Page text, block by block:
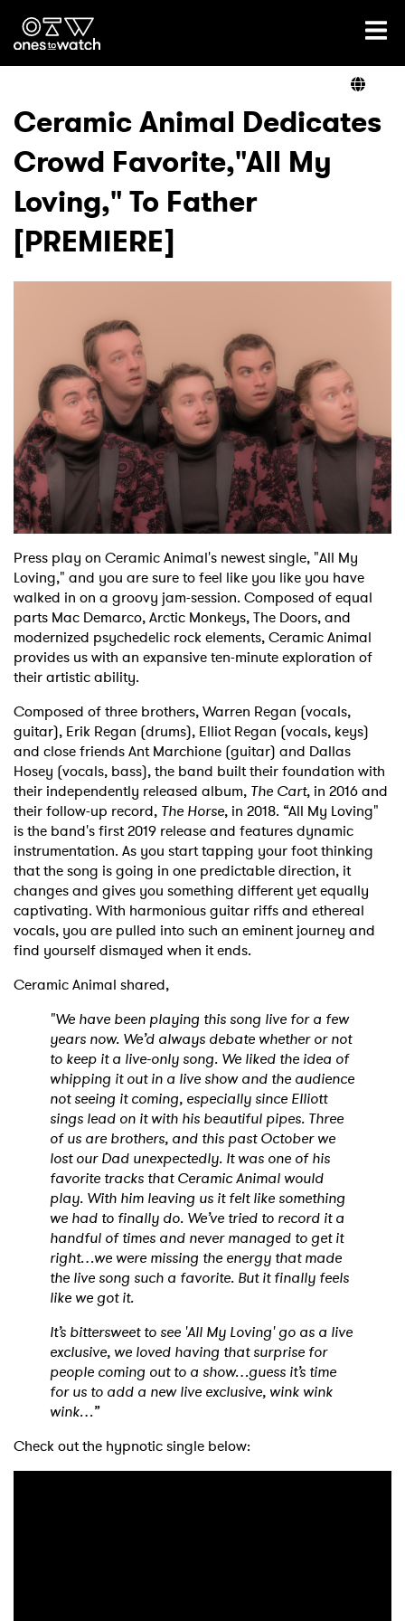
Ones2Watch Home
Genre
Read
Podcast
Shop
Ceramic Animal Dedicates
Crowd Favorite,"All My
Loving," To Father
[PREMIERE]
Press play on Ceramic Animal's newest single, "All My
Loving," and you are sure to feel like you like you have
walked in on a groovy jam-session. Composed of equal
parts Mac Demarco, Arctic Monkeys, The Doors, and
modernized psychedelic rock elements, Ceramic Animal
provides us with an expansive ten-minute exploration of
their artistic ability.
Composed of three brothers, Warren Regan (vocals,
guitar), Erik Regan (drums), Elliot Regan (vocals, keys)
and close friends Ant Marchione (guitar) and Dallas
Hosey (vocals, bass), the band built their foundation with
their independently released album, The Cart, in 2016 and
their follow-up record, The Horse, in 2018. “All My Loving"
is the band's first 2019 release and features dynamic
instrumentation. As you start tapping your foot thinking
that the song is going in one predictable direction, it
changes and gives you something different yet equally
captivating. With harmonious guitar riffs and ethereal
vocals, you are pulled into such an eminent journey and
find yourself dismayed when it ends.
Ceramic Animal shared,
"We have been playing this song live for a few
years now. We’d always debate whether or not
to keep it a live-only song. We liked the idea of
whipping it out in a live show and the audience
not seeing it coming, especially since Elliott
sings lead on it with his beautiful pipes. Three
of us are brothers, and this past October we
lost our Dad unexpectedly. It was one of his
favorite tracks that Ceramic Animal would
play. With him leaving us it felt like something
we had to finally do. We’ve tried to record it a
handful of times and never managed to get it
right…we were missing the energy that made
the live song such a favorite. But it finally feels
like we got it.
It’s bittersweet to see 'All My Loving' go as a live
exclusive, we loved having that surprise for
people coming out to a show…guess it’s time
for us to add a new live exclusive, wink wink
wink…”
Check out the hypnotic single below: